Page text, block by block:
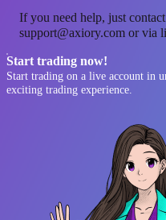
If you need help, just
support@axiory.com or via
Start trading now!
Start trading on a live account in
exciting trading experience.